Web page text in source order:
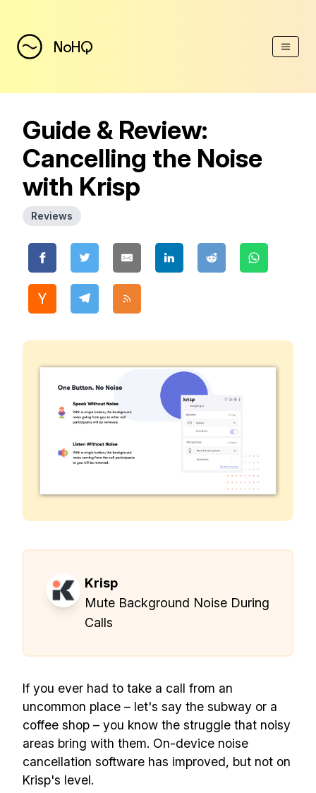
NoHQ
Guide & Review:
Cancelling the Noise
with Krisp
Reviews
Krisp
Mute Background Noise During
Calls
If you ever had to take a call from an
uncommon place – let's say the subway or a
coffee shop – you know the struggle that noisy
areas bring with them. On-device noise
cancellation software has improved, but not on
Krisp's level.